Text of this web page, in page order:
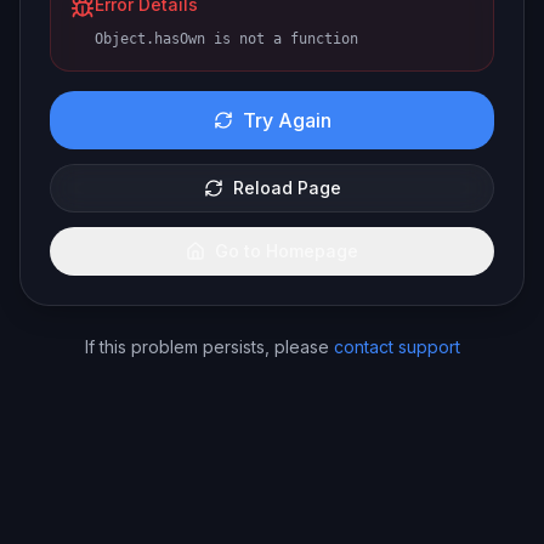
Error Details
Object.hasOwn is not a function
Try Again
Reload Page
If this problem persists, please contact support